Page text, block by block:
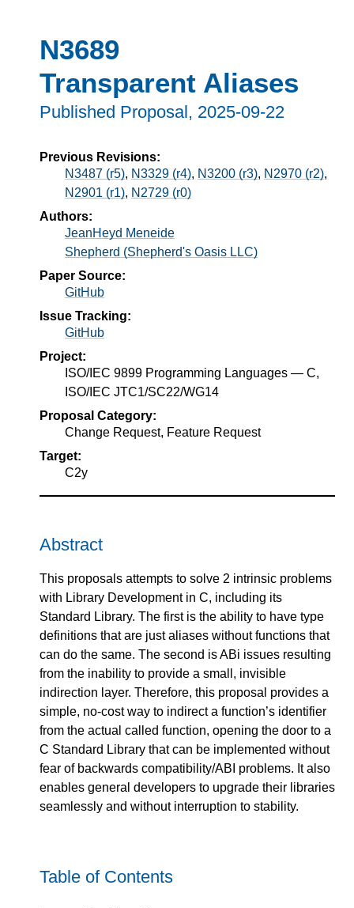
N3689
Transparent Aliases
Published Proposal, 2025-09-22
Previous Revisions:
N3487 (r5), N3329 (r4), N3200 (r3), N2970 (r2),
N2901 (r1), N2729 (r0)
Authors:
JeanHeyd Meneide
Shepherd (Shepherd's Oasis LLC)
Paper Source:
GitHub
Issue Tracking:
GitHub
Project:
ISO/IEC 9899 Programming Languages — C,
ISO/IEC JTC1/SC22/WG14
Proposal Category:
Change Request, Feature Request
Target:
C2y
Abstract
This proposals attempts to solve 2 intrinsic problems
with Library Development in C, including its
Standard Library. The first is the ability to have type
definitions that are just aliases without functions that
can do the same. The second is ABi issues resulting
from the inability to provide a small, invisible
indirection layer. Therefore, this proposal provides a
simple, no-cost way to indirect a function’s identifier
from the actual called function, opening the door to a
C Standard Library that can be implemented without
fear of backwards compatibility/ABI problems. It also
enables general developers to upgrade their libraries
seamlessly and without interruption to stability.
Table of Contents